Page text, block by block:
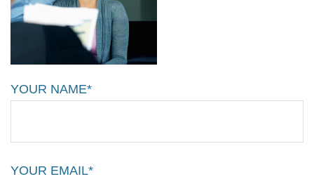
YOUR NAME*
YOUR EMAIL*